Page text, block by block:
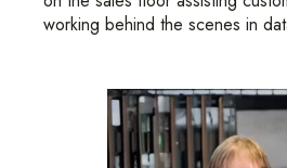
working behind the scenes in